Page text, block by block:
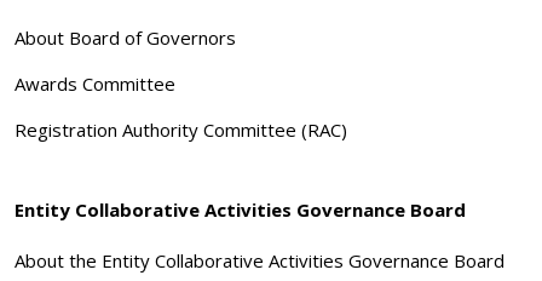
About Board of Governors
Awards Committee
Registration Authority Committee (RAC)
Entity Collaborative Activities Governance Board
About the Entity Collaborative Activities Governance Board